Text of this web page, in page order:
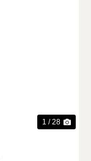
1 / 28